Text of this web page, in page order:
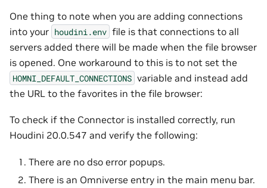
One thing to note when you are adding connections
into your houdini.env file is that connections to all
servers added there will be made when the file browser
is opened. One workaround to this is to not set the
HOMNI_DEFAULT_CONNECTIONS variable and instead add
the URL to the favorites in the file browser:
To check if the Connector is installed correctly, run
Houdini 20.0.547 and verify the following:
There are no dso error popups.
There is an Omniverse entry in the main menu bar.